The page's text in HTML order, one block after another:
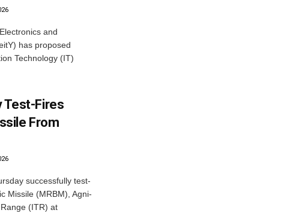
and
has proposed
Technology (IT)
Test-Fires
From
successfully test-
Missile (MRBM), Agni-
(ITR) at